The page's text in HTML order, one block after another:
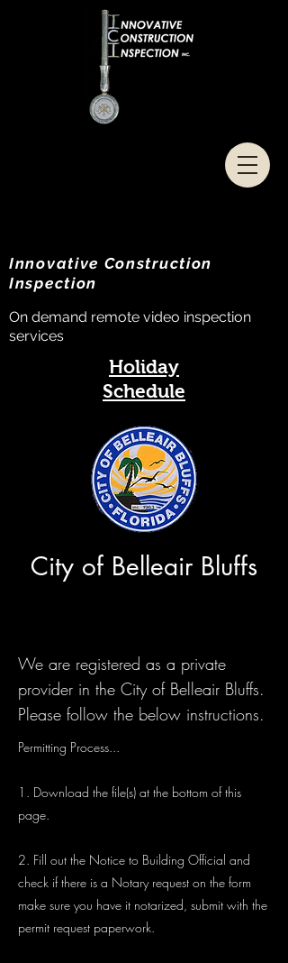
Innovative Construction
Inspection
On demand remote video inspection
services
Holiday
Schedule
City of Belleair Bluffs
We are registered as a private
provider in the City of Belleair Bluffs.
Please follow the below instructions.
Permitting Process...
1. Download the file(s) at the bottom of this
page.
2. Fill out the Notice to Building Official and
check if there is a Notary request on the form
make sure you have it notarized, submit with the
permit request paperwork.